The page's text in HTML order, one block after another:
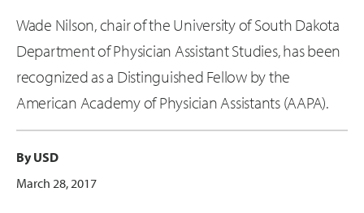
Wade Nilson, chair of the University of South Dakota
Department of Physician Assistant Studies, has been
recognized as a Distinguished Fellow by the
American Academy of Physician Assistants (AAPA).
By USD
March 28, 2017